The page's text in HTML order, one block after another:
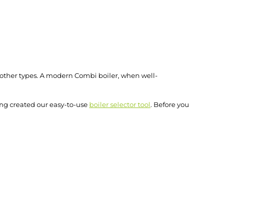
types. A modern Combi boiler, when well-
created our easy-to-use boiler selector tool. Before you